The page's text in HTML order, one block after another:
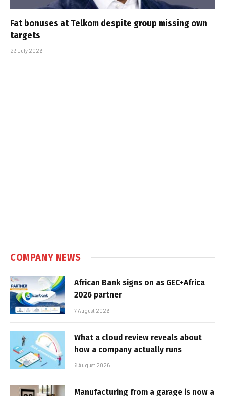
Fat bonuses at Telkom despite group missing own
targets
23 July 2026
COMPANY NEWS
African Bank signs on as GEC+Africa
2026 partner
7 August 2026
What a cloud review reveals about
how a company actually runs
6 August 2026
Manufacturing from a garage is now a